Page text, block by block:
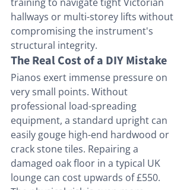
hallways or multi-storey lifts without
compromising the instrument's
structural integrity.
The Real Cost of a DIY Mistake
Pianos exert immense pressure on
very small points. Without
professional load-spreading
equipment, a standard upright can
easily gouge high-end hardwood or
crack stone tiles. Repairing a
damaged oak floor in a typical UK
lounge can cost upwards of £550.